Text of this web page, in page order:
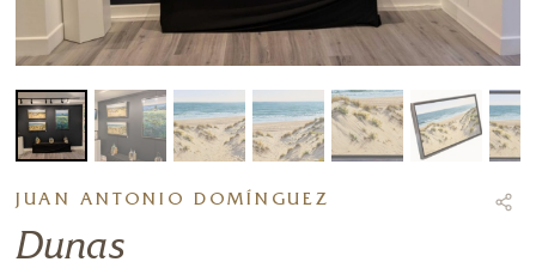
JUAN ANTONIO DOMÍNGUEZ
Dunas